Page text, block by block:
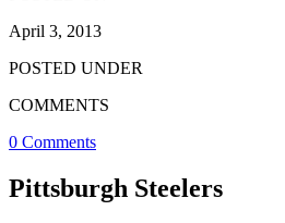
April 3, 2013
POSTED UNDER
COMMENTS
0 Comments
Pittsburgh Steelers